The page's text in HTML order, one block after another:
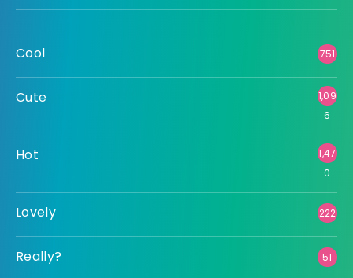
Cool 751
Cute
1,09
6
Hot
1,47
0
Lovely 222
Really? 51